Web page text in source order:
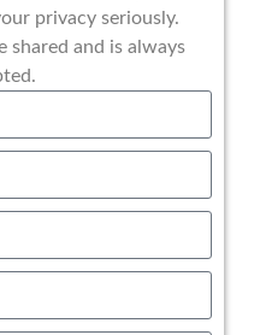
privacy seriously.
shared and is always